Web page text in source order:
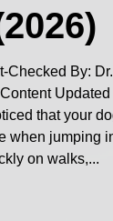
Checked By:
Updated
that your
when jumping
on walks,...